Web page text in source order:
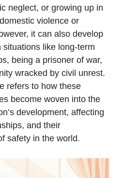
neglect, or growing up in
violence or
it can also develop
like long-term
being a prisoner of war,
wracked by civil unrest.
refers to how these
become woven into the
development, affecting
and their
safety in the world.